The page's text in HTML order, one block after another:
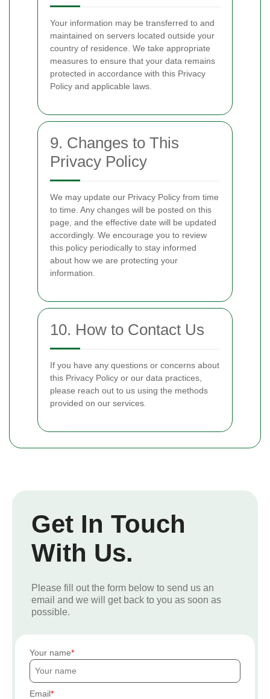
Your information may be transferred to and
maintained on servers located outside your
country of residence. We take appropriate
measures to ensure that your data remains
protected in accordance with this Privacy
Policy and applicable laws.
9. Changes to This
Privacy Policy
We may update our Privacy Policy from time
to time. Any changes will be posted on this
page, and the effective date will be updated
accordingly. We encourage you to review
this policy periodically to stay informed
about how we are protecting your
information.
10. How to Contact Us
If you have any questions or concerns about
this Privacy Policy or our data practices,
please reach out to us using the methods
provided on our services.
Get In Touch
With Us.
Please fill out the form below to send us an
email and we will get back to you as soon as
possible.
Your name
Email